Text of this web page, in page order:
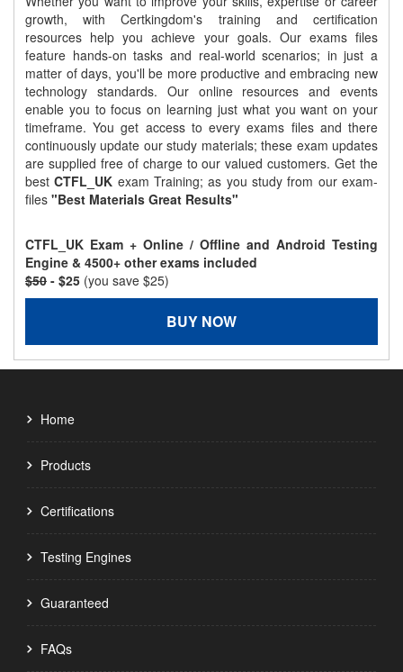
growth, with Certkingdom's training and certification
resources help you achieve your goals. Our exams files
feature hands-on tasks and real-world scenarios; in just a
matter of days, you'll be more productive and embracing new
technology standards. Our online resources and events
enable you to focus on learning just what you want on your
timeframe. You get access to every exams files and there
continuously update our study materials; these exam updates
are supplied free of charge to our valued customers. Get the
bestCTFL_UK exam Training; as you study from our exam-
files "Best Materials Great Results"
CTFL_UK Exam + Online / Offline and Android Testing
Engine & 4500+ other exams included
$50 - $25 (you save $25)
BUY NOW
Home
Products
Certifications
Testing Engines
Guaranteed
FAQs